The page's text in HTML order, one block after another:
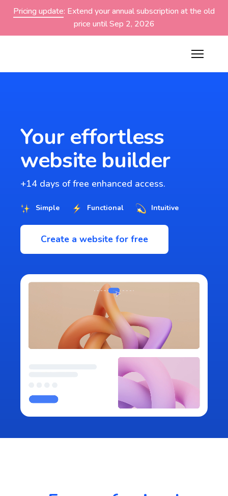
Your effortless
website builder
+14 days of free enhanced access.
Simple Functional Intuitive
Create a website for free
Pricing update: Extend your annual subscription at the old
price until Sep 2, 2026